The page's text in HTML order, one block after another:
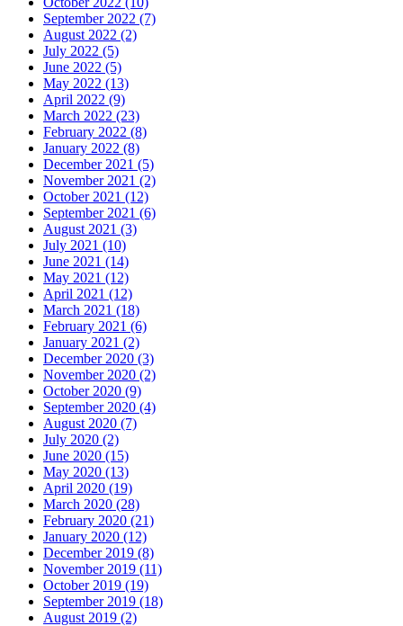
September 2022 (7)
August 2022 (2)
July 2022 (5)
June 2022 (5)
May 2022 (13)
April 2022 (9)
March 2022 (23)
February 2022 (8)
January 2022 (8)
December 2021 (5)
November 2021 (2)
October 2021 (12)
September 2021 (6)
August 2021 (3)
July 2021 (10)
June 2021 (14)
May 2021 (12)
April 2021 (12)
March 2021 (18)
February 2021 (6)
January 2021 (2)
December 2020 (3)
November 2020 (2)
October 2020 (9)
September 2020 (4)
August 2020 (7)
July 2020 (2)
June 2020 (15)
May 2020 (13)
April 2020 (19)
March 2020 (28)
February 2020 (21)
January 2020 (12)
December 2019 (8)
November 2019 (11)
October 2019 (19)
September 2019 (18)
August 2019 (2)